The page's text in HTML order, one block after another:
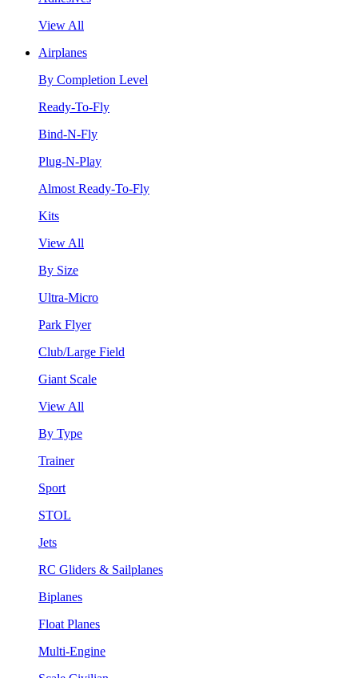
View All
Airplanes
By Completion Level
Ready-To-Fly
Bind-N-Fly
Plug-N-Play
Almost Ready-To-Fly
Kits
View All
By Size
Ultra-Micro
Park Flyer
Club/Large Field
Giant Scale
View All
By Type
Trainer
Sport
STOL
Jets
RC Gliders & Sailplanes
Biplanes
Float Planes
Multi-Engine